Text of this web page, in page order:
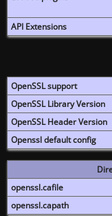
API Extensions
OpenSSL support
OpenSSL Library Version
OpenSSL Header Version
Openssl default config
openssl.cafile
openssl.capath